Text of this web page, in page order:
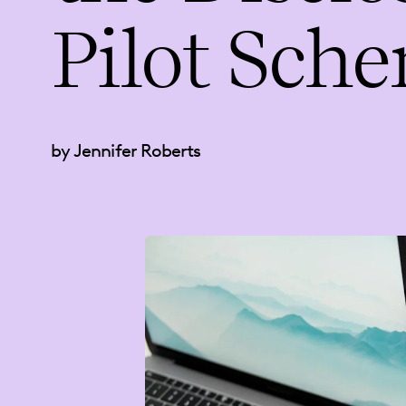
Pilot
by Jennifer Roberts